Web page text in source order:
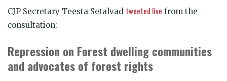
CJP Secretary Teesta Setalvad tweeted live from the
consultation:
Repression on Forest dwelling communities
and advocates of forest rights